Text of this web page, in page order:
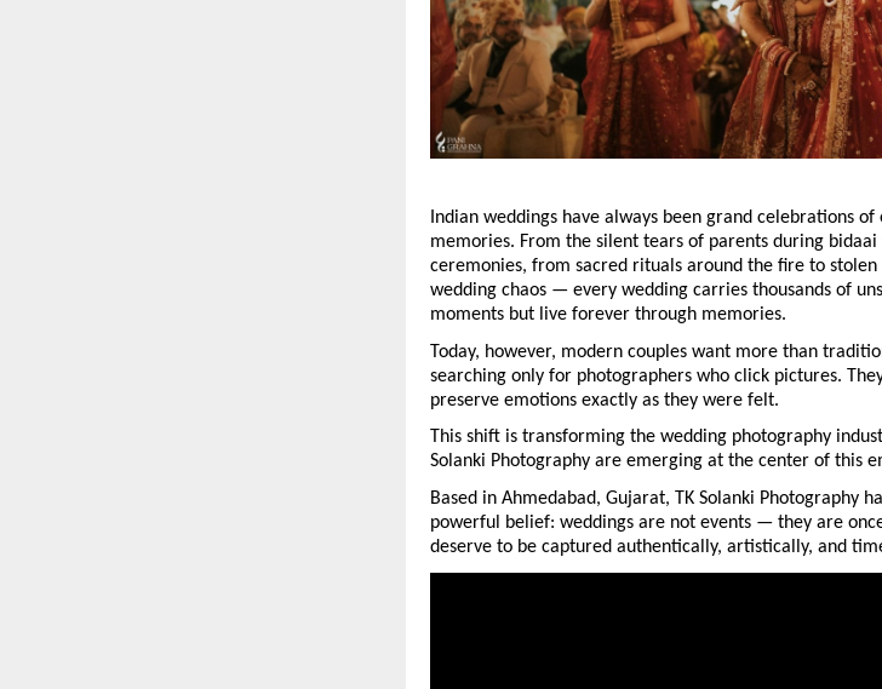
Indian weddings have always been grand celebrations
memories. From the silent tears of parents during
ceremonies, from sacred rituals around the fire to
wedding chaos — every wedding carries thousands of
moments but live forever through memories.
Today, however, modern couples want more than
searching only for photographers who click pictures.
preserve emotions exactly as they were felt.
This shift is transforming the wedding photography
Solanki Photography are emerging at the center of this
Based in Ahmedabad, Gujarat, TK Solanki Photography
powerful belief: weddings are not events — they are
deserve to be captured authentically, artistically, and